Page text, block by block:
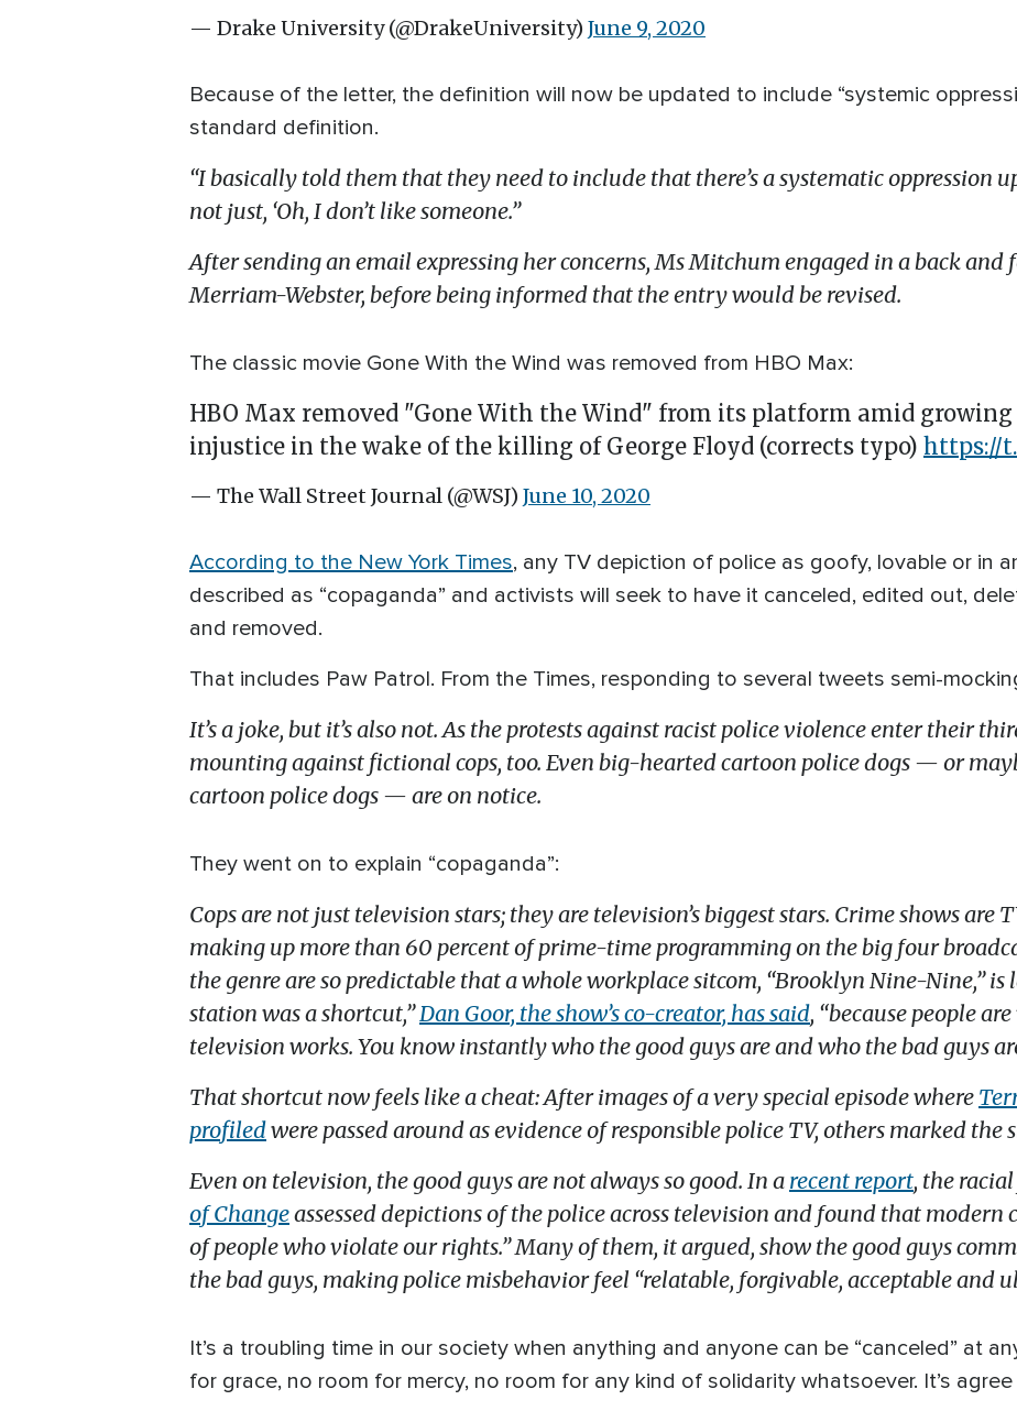
— Drake University (@DrakeUniversity) June 9, 2020
Because of the letter, the definition will now be updated to include “systemic
standard definition.
“I basically told them that they need to include that there’s a systematic oppression
not just, ‘Oh, I don’t like someone.”
After sending an email expressing her concerns, Ms Mitchum engaged in a back
Merriam-Webster, before being informed that the entry would be revised.
The classic movie Gone With the Wind was removed from HBO Max:
HBO Max removed "Gone With the Wind" from its platform amid growing
injustice in the wake of the killing of George Floyd (corrects typo) https://
— The Wall Street Journal (@WSJ) June 10, 2020
According to the New York Times, any TV depiction of police as goofy, lovable or in
described as “copaganda” and activists will seek to have it canceled, edited out,
and removed.
That includes Paw Patrol. From the Times, responding to several tweets semi-
It’s a joke, but it’s also not. As the protests against racist police violence enter their
mounting against fictional cops, too. Even big-hearted cartoon police dogs — or
cartoon police dogs — are on notice.
They went on to explain “copaganda”:
Cops are not just television stars; they are television’s biggest stars. Crime shows are
making up more than 60 percent of prime-time programming on the big four
the genre are so predictable that a whole workplace sitcom, “Brooklyn Nine-Nine,” is
station was a shortcut,”Dan Goor, the show’s co-creator, has said, “because people
television works. You know instantly who the good guys are and who the bad guys
That shortcut now feels like a cheat: After images of a very special episode where
profiledwere passed around as evidence of responsible police TV, others marked the
Even on television, the good guys are not always so good. In a recent report, the
of Changeassessed depictions of the police across television and found that modern
of people who violate our rights.” Many of them, it argued, show the good guys
the bad guys, making police misbehavior feel “relatable, forgivable, acceptable and
It’s a troubling time in our society when anything and anyone can be “canceled” at
for grace, no room for mercy, no room for any kind of solidarity whatsoever. It’s